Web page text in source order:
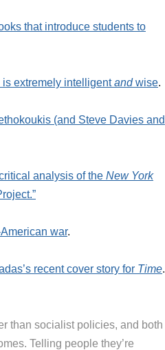
that introduce students to
extremely intelligentandwise.
(and Steve Davies and
analysis of the New York
war.
recent cover story for Time.
than socialist policies, and both
Telling people they’re